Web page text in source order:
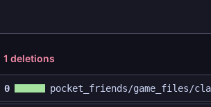
1 deletions
0 pocket_friends/game_files/